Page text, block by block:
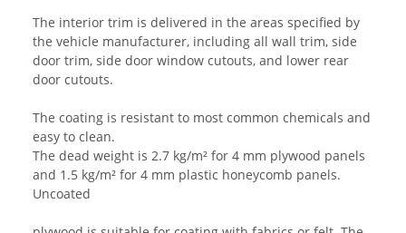
The interior trim is delivered in the areas specified by
the vehicle manufacturer, including all wall trim, side
door trim, side door window cutouts, and lower rear
door cutouts.
The coating is resistant to most common chemicals and
easy to clean.
The dead weight is 2.7 kg/m² for 4 mm plywood panels
and 1.5 kg/m² for 4 mm plastic honeycomb panels.
Uncoated